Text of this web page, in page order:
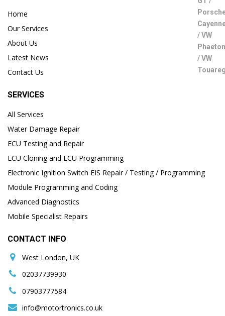
Home
Our Services
About Us
Latest News
Contact Us
SERVICES
All Services
Water Damage Repair
ECU Testing and Repair
ECU Cloning and ECU Programming
Electronic Ignition Switch EIS Repair / Testing / Programming
Module Programming and Coding
Advanced Diagnostics
Mobile Specialist Repairs
CONTACT INFO
West London, UK
02037739930
07903777584
info@motortronics.co.uk